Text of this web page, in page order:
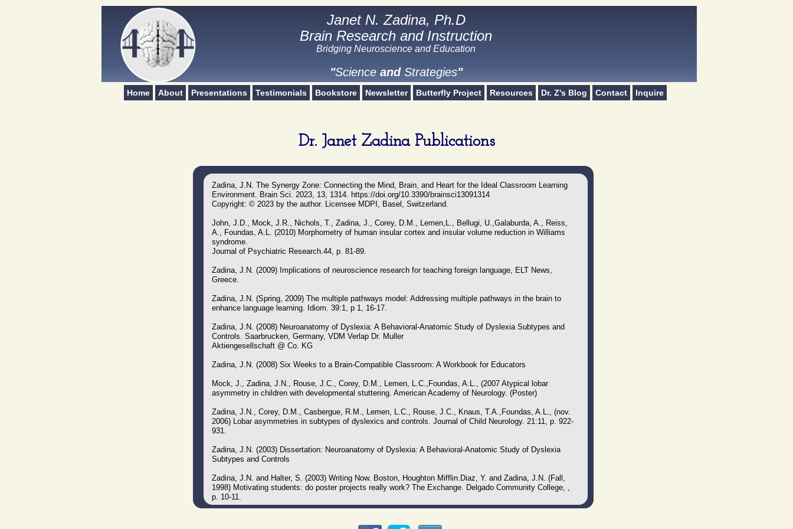
Dr. Janet Zadina Publications
Zadina, J.N. The Synergy Zone: Connecting the Mind, Brain, and Heart for the Ideal Classroom Learning
Environment. Brain Sci. 2023, 13, 1314. https://doi.org/10.3390/brainsci13091314
Copyright: © 2023 by the author. Licensee MDPI, Basel, Switzerland.
John, J.D., Mock, J.R., Nichols, T., Zadina, J., Corey, D.M., Lemen,L., Bellugi, U.,Galaburda, A., Reiss,
A., Foundas, A.L. (2010) Morphometry of human insular cortex and insular volume reduction in Williams
syndrome.
Journal of Psychiatric Research.44, p. 81-89.
Zadina, J.N. (2009) Implications of neuroscience research for teaching foreign language, ELT News,
Greece.
Zadina, J.N. (Spring, 2009) The multiple pathways model: Addressing multiple pathways in the brain to
enhance language learning. Idiom. 39:1, p 1, 16-17.
Zadina, J.N. (2008) Neuroanatomy of Dyslexia: A Behavioral-Anatomic Study of Dyslexia Subtypes and
Controls. Saarbrucken, Germany, VDM Verlap Dr. Muller
Aktiengesellschaft @ Co. KG
Zadina, J.N. (2008) Six Weeks to a Brain-Compatible Classroom: A Workbook for Educators
Mock, J., Zadina, J.N., Rouse, J.C., Corey, D.M., Lemen, L.C.,Foundas, A.L., (2007 Atypical lobar
asymmetry in children with developmental stuttering. American Academy of Neurology. (Poster)
Zadina, J.N., Corey, D.M., Casbergue, R.M., Lemen, L.C., Rouse, J.C., Knaus, T.A.,Foundas, A.L., (nov.
2006) Lobar asymmetries in subtypes of dyslexics and controls. Journal of Child Neurology. 21:11, p. 922-
931.
Zadina, J.N. (2003) Dissertation: Neuroanatomy of Dyslexia: A Behavioral-Anatomic Study of Dyslexia
Subtypes and Controls
Zadina, J.N. and Halter, S. (2003) Writing Now. Boston, Houghton Mifflin.Diaz, Y. and Zadina, J.N. (Fall,
1998) Motivating students: do poster projects really work? The Exchange. Delgado Community College, ,
p. 10-11.
Janet N. Zadina, Ph.D
Brain Research and Instruction
Science and Strategies
Janet N. Zadina, Ph.D
Brain Research and Instruction
Bridging Neuroscience and Education​
"Scienceand Strategies"
Home About Presentations Testimonials Bookstore Newsletter Butterfly Project Resources Dr. Z's Blog Contact Inquire